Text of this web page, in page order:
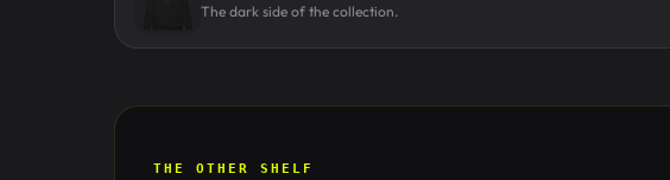
The dark side of the collection.
THE OTHER SHELF